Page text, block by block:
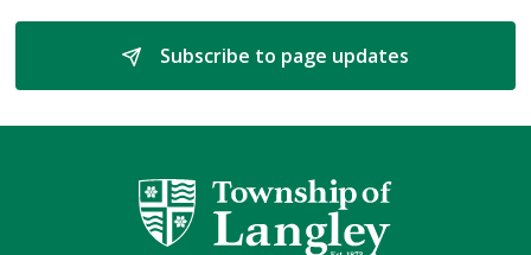
Subscribe to page updates